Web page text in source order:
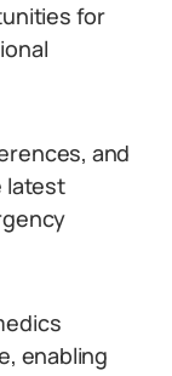
for
and
latest
enabling